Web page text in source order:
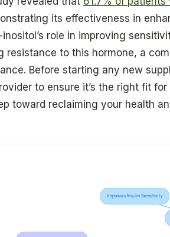
its effectiveness in
inositol’s role in improving
resistance to this hormone, a
Before starting any new
to ensure it’s the right fit
toward reclaiming your health